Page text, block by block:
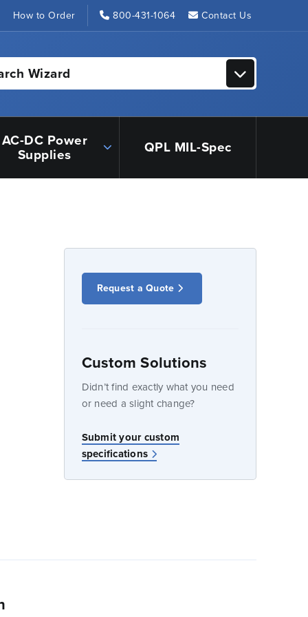
How to Order 800-431-1064 Contact Us
Wizard
AC-DC Power
Supplies QPL MIL-Spec
Request a Quote
Custom Solutions
Didn’t find exactly what you need
or need a slight change?
Submit your custom
specifications